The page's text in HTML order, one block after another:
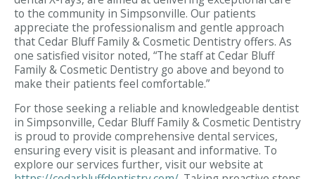
to the community in Simpsonville. Our patients
appreciate the professionalism and gentle approach
that Cedar Bluff Family & Cosmetic Dentistry offers. As
one satisfied visitor noted, “The staff at Cedar Bluff
Family & Cosmetic Dentistry go above and beyond to
make their patients feel comfortable.”
For those seeking a reliable and knowledgeable dentist
in Simpsonville, Cedar Bluff Family & Cosmetic Dentistry
is proud to provide comprehensive dental services,
ensuring every visit is pleasant and informative. To
explore our services further, visit our website at